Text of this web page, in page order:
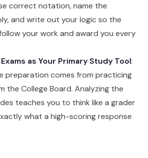
correct notation, name the
and write out your logic so the
your work and award you every
as Your Primary Study Tool:
preparation comes from practicing
the College Board. Analyzing the
teaches you to think like a grader
what a high-scoring response